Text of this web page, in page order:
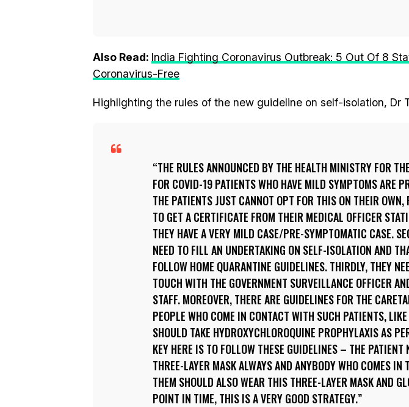
Also Read: India Fighting Coronavirus Outbreak: 5 Out Of 8
Coronavirus-Free
Highlighting the rules of the new guideline on self-isolation, Dr
THE RULES ANNOUNCED BY THE HEALTH MINISTRY FOR
FOR COVID-19 PATIENTS WHO HAVE MILD SYMPTOMS ARE
THE PATIENTS JUST CANNOT OPT FOR THIS ON THEIR OWN,
TO GET A CERTIFICATE FROM THEIR MEDICAL OFFICER
THEY HAVE A VERY MILD CASE/PRE-SYMPTOMATIC CASE.
NEED TO FILL AN UNDERTAKING ON SELF-ISOLATION AND
FOLLOW HOME QUARANTINE GUIDELINES. THIRDLY, THEY
TOUCH WITH THE GOVERNMENT SURVEILLANCE OFFICER
STAFF. MOREOVER, THERE ARE GUIDELINES FOR THE
PEOPLE WHO COME IN CONTACT WITH SUCH PATIENTS,
SHOULD TAKE HYDROXYCHLOROQUINE PROPHYLAXIS AS
KEY HERE IS TO FOLLOW THESE GUIDELINES – THE PATIENT
THREE-LAYER MASK ALWAYS AND ANYBODY WHO COMES IN
THEM SHOULD ALSO WEAR THIS THREE-LAYER MASK AND
POINT IN TIME, THIS IS A VERY GOOD STRATEGY.